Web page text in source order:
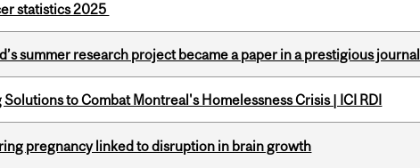
statistics 2025
summer research project became a paper in a prestigious journal
to Combat Montreal's Homelessness Crisis | ICI RDI
pregnancy linked to disruption in brain growth